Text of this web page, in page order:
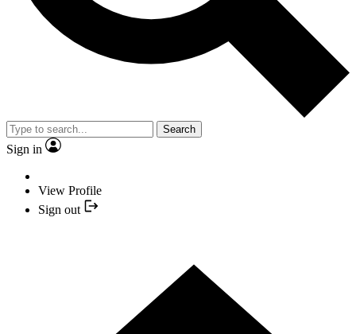
Search
Sign in
View Profile
Sign out